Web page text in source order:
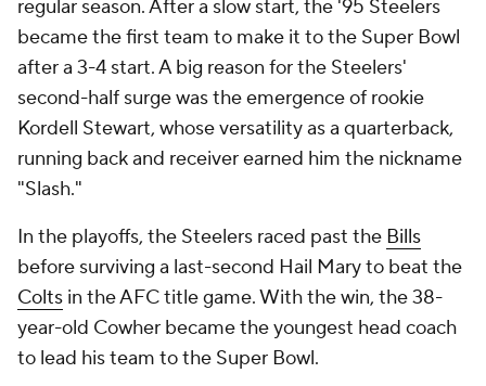
regular season. After a slow start, the '95 Steelers
became the first team to make it to the Super Bowl
after a 3-4 start. A big reason for the Steelers'
second-half surge was the emergence of rookie
Kordell Stewart, whose versatility as a quarterback,
running back and receiver earned him the nickname
"Slash."
In the playoffs, the Steelers raced past the Bills
before surviving a last-second Hail Mary to beat the
Colts in the AFC title game. With the win, the 38-
year-old Cowher became the youngest head coach
to lead his team to the Super Bowl.